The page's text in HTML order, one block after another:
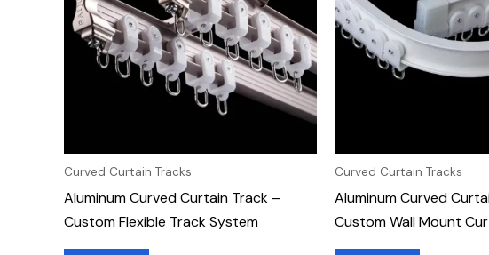
Curved Curtain Tracks
Aluminum Curved Curtain Track –
Custom Flexible Track System
Curved Curtain Tracks
Aluminum Curved
Custom Wall Mount